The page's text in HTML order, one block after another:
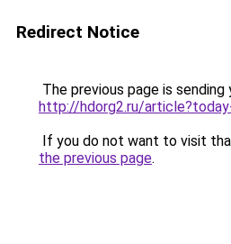
Redirect Notice
The previous page is sending
http://hdorg2.ru/
If you do not want to visit
the previous page.